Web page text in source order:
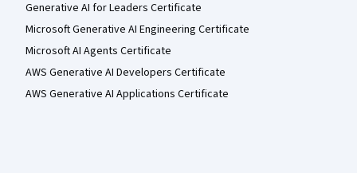
Generative AI for Leaders Certificate
Microsoft Generative AI Engineering Certificate
Microsoft AI Agents Certificate
AWS Generative AI Developers Certificate
AWS Generative AI Applications Certificate